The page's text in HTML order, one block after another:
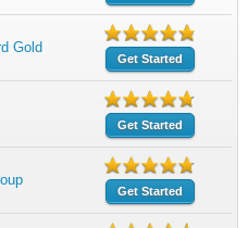
Gold
Get Started
Get Started
Get Started